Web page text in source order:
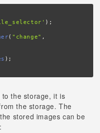
);
( "change"
);
the storage, it is
the storage. The
stored images can be